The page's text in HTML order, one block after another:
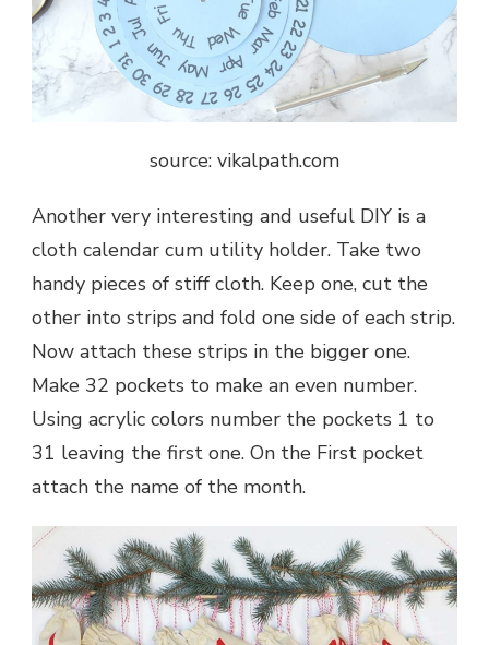
source: vikalpath.com
Another very interesting and useful DIY is a
cloth calendar cum utility holder. Take two
handy pieces of stiff cloth. Keep one, cut the
other into strips and fold one side of each strip.
Now attach these strips in the bigger one.
Make 32 pockets to make an even number.
Using acrylic colors number the pockets 1 to
31 leaving the first one. On the First pocket
attach the name of the month.